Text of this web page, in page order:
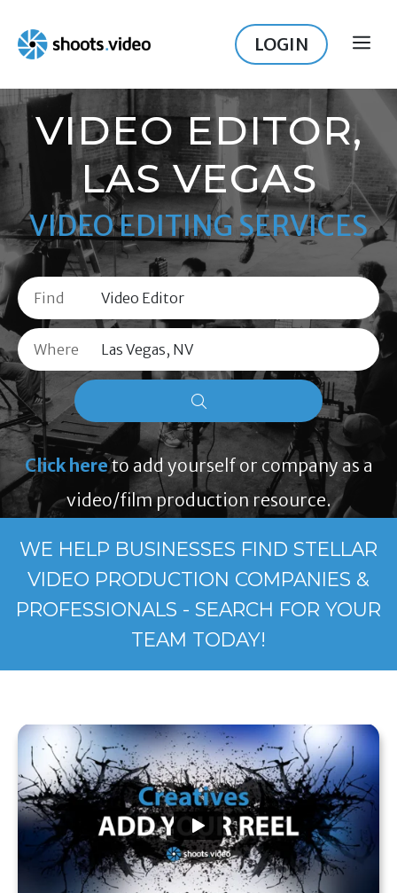
content
LOGIN
VIDEO EDITOR,
LAS VEGAS
VIDEO EDITING SERVICES
Find
Where
Click hereto add yourself or company as a
video/film production resource.
WE HELP BUSINESSES FIND STELLAR
VIDEO PRODUCTION COMPANIES &
PROFESSIONALS - SEARCH FOR YOUR
TEAM TODAY!